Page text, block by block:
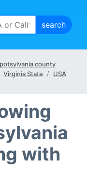
county
Virginia State USA
with